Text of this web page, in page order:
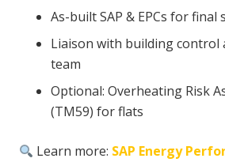
As-built SAP & EPCs for final
Liaison with building control
team
Optional: Overheating Risk
(TM59) for flats
Learn more: SAP Energy